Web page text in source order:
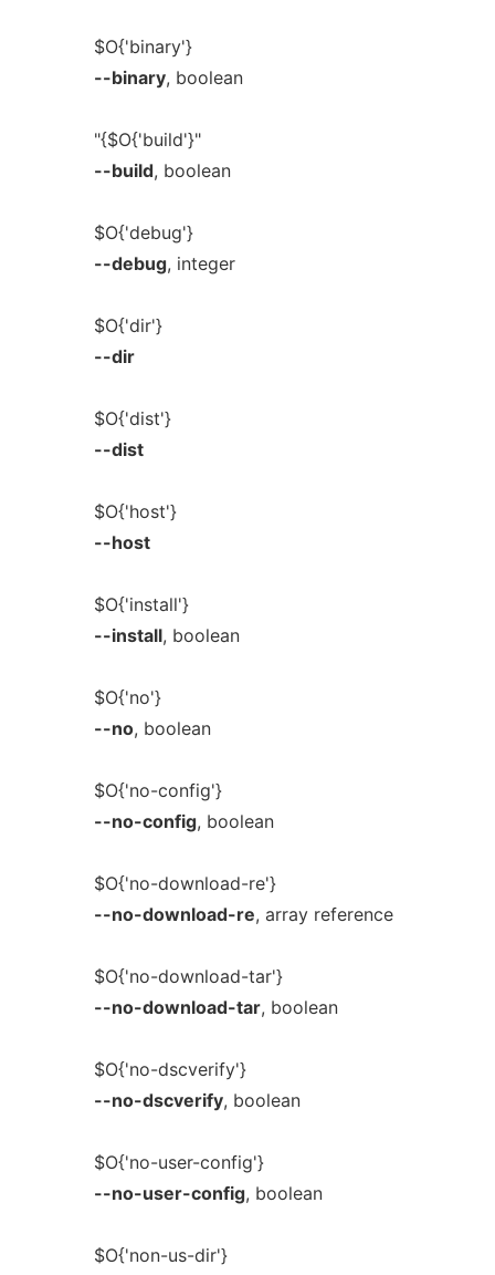
$O{'binary'}
--binary, boolean
"{$O{'build'}"
--build, boolean
$O{'debug'}
--debug, integer
$O{'dir'}
--dir
$O{'dist'}
--dist
$O{'host'}
--host
$O{'install'}
--install, boolean
$O{'no'}
--no, boolean
$O{'no-config'}
--no-config, boolean
$O{'no-download-re'}
--no-download-re, array reference
$O{'no-download-tar'}
--no-download-tar, boolean
$O{'no-dscverify'}
--no-dscverify, boolean
$O{'no-user-config'}
--no-user-config, boolean
$O{'non-us-dir'}